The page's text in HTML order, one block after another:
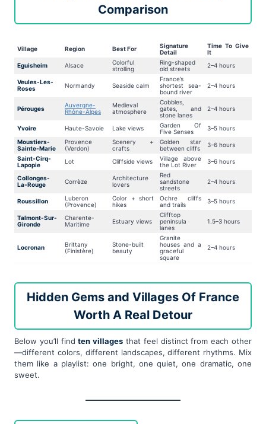
Comparison
Village Region Best For
Signature
Detail
Time To Give
It
Eguisheim
Alsace
Colorful
strolling
Ring-shaped
old streets
2–4 hours
Veules-Les-
Roses
Normandy Seaside calm
France’s
shortest sea-
bound river
2–4 hours
Pérouges
Auvergne-
Rhône-Alpes
Medieval
atmosphere
Cobbles,
gates, and
stone lanes
2–4 hours
Yvoire Haute-Savoie Lake views
Garden Of
Five Senses
3–5 hours
Moustiers-
Sainte-Marie
Provence
(Verdon)
Scenery +
crafts
Golden star
between cliffs
3–6 hours
Saint-Cirq-
Lapopie
Lot Cliffside views
Village above
the Lot River
3–6 hours
Collonges-
La-Rouge
Corrèze
Architecture
lovers
Red
sandstone
streets
2–4 hours
Roussillon
Luberon
(Provence)
Color + short
hikes
Ochre cliffs
and trails
3–5 hours
Talmont-Sur-
Gironde
Charente-
Maritime
Estuary views
Clifftop
peninsula
lanes
1.5–3 hours
Locronan
Brittany
(Finistère)
Stone-built
beauty
Granite
houses and a
graceful
square
2–4 hours
Hidden Gems and Villages Of France
Worth A Real Detour
Below you’ll findten villages that feel distinct from each other
—different colors, different landscapes, different rhythms. Mix
them like a playlist: one bright, one quiet, one dramatic, one
sweet.